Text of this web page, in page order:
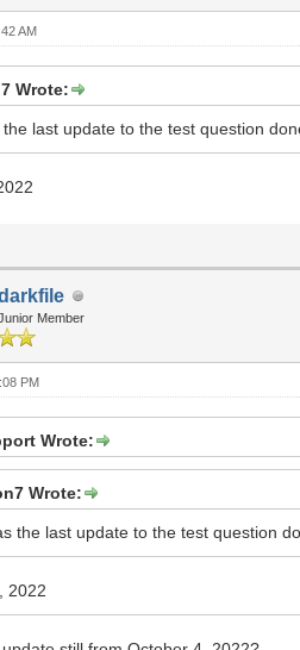
AM
Wrote:
the last update to the test question
Member
PM
Wrote:
Wrote:
the last update to the test question
2022